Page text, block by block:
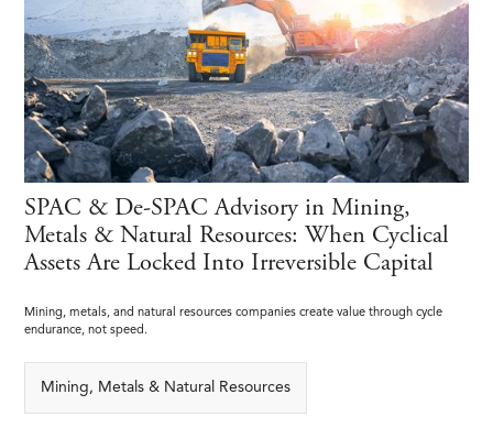
SPAC & De-SPAC Advisory in Mining,
Metals & Natural Resources: When Cyclical
Assets Are Locked Into Irreversible Capital
Mining, metals, and natural resources companies create value through cycle
endurance, not speed.
Mining, Metals & Natural Resources